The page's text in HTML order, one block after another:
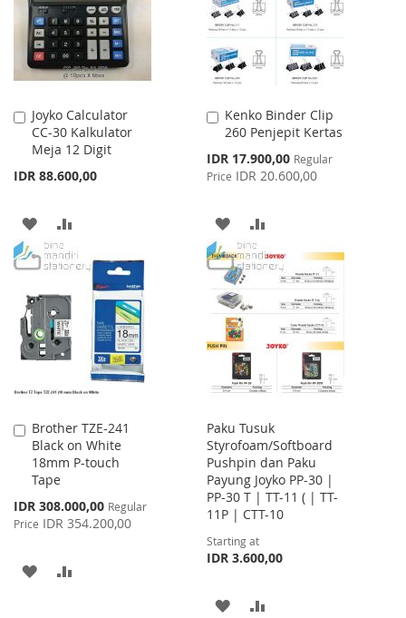
LIST
LIST
Joyko Calculator
CC-30 Kalkulator
Meja 12 Digit
IDR 88.600,00
Add
to
Cart
ADD
TO
LIST
TO
COMPARE
Kenko Binder Clip
260 Penjepit Kertas
Special
Price
IDR 17.900,00 Regular
Price IDR 20.600,00
Add
to
ADD
TO
WISH
LIST
TO
COMPARE
Brother TZE-241
Black on White
18mm P-touch
Tape
Special
Price
IDR 308.000,00 Regular
Price IDR 354.200,00
Add
to
Cart
ADD
Paku Tusuk
Styrofoam/Softboard
Pushpin dan Paku
Payung Joyko PP-30 |
PP-30 T | TT-11 ( | TT-
11P | CTT-10
Starting at
IDR 3.600,00
ADD